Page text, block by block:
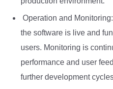
Operation and
the software is live and
users. Monitoring is
performance and user
further development